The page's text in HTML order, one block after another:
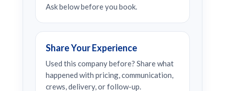
Ask below before you book.
Share Your Experience
Used this company before? Share what
happened with pricing, communication,
crews, delivery, or follow-up.